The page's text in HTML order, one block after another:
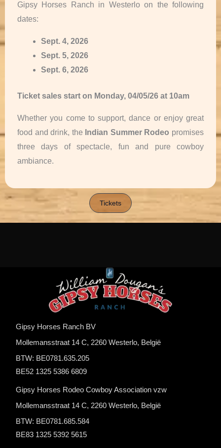
Gipsy Horses Ranch in Westerlo on the following
dates:
Sept. 4, 2026
Sept. 5, 2026
Sept. 6, 2026
Ticket sales start on Monday, 04/05/26 at 10am
Whether you come to support, dance or enjoy great
food and drink, the Indian Summer Rodeo promises
three days of spectacle, fun and pure cowboy
ambiance.
Tickets
Gipsy Horses Ranch BV
Mollemansstraat 14 C, 2260 Westerlo, België
BTW: BE0781.635.205
BE52 1325 5386 6809
Gipsy Horses Rodeo Cowboy Association vzw
Mollemansstraat 14 C, 2260 Westerlo, België
BTW: BE0781.685.584
BE83 1325 5392 5615